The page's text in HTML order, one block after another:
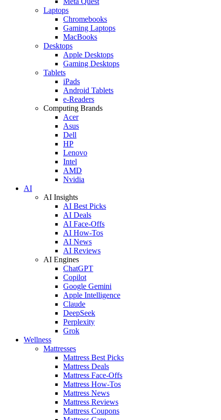
Laptops
Chromebooks
Gaming Laptops
MacBooks
Desktops
Apple Desktops
Gaming Desktops
Tablets
iPads
Android Tablets
e-Readers
Computing Brands
Acer
Asus
Dell
HP
Lenovo
Intel
AMD
Nvidia
AI
AI Insights
AI Best Picks
AI Deals
AI Face-Offs
AI How-Tos
AI News
AI Reviews
AI Engines
ChatGPT
Copilot
Google Gemini
Apple Intelligence
Claude
DeepSeek
Perplexity
Grok
Wellness
Mattresses
Mattress Best Picks
Mattress Deals
Mattress Face-Offs
Mattress How-Tos
Mattress News
Mattress Reviews
Mattress Coupons